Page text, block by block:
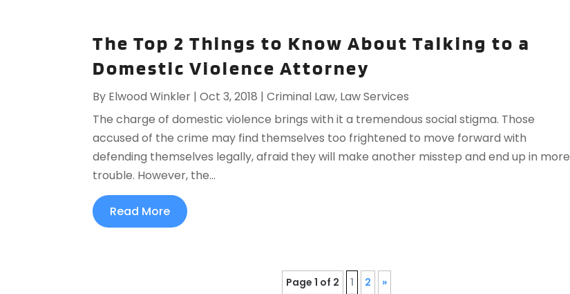
The Top 2 Things to Know About Talking to a
Domestic Violence Attorney
By Elwood Winkler |Oct 3, 2018 |Criminal Law, Law Services
The charge of domestic violence brings with it a tremendous social stigma. Those
accused of the crime may find themselves too frightened to move forward with
defending themselves legally, afraid they will make another misstep and end up in more
trouble. However, the...
Read More
Page 1 of 2 1 2 »